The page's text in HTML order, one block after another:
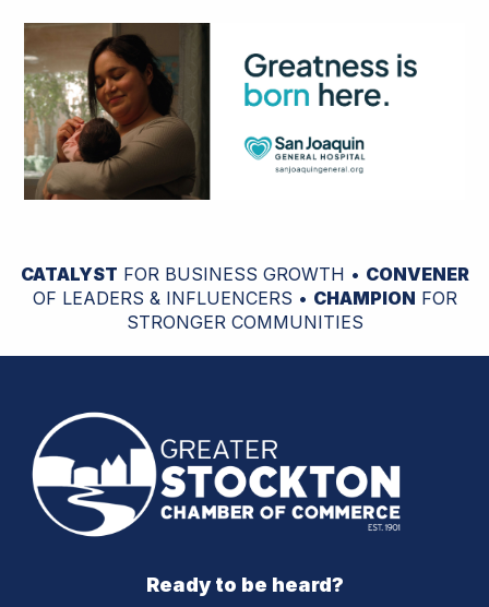
CATALYST FOR BUSINESS GROWTH • CONVENER
OF LEADERS & INFLUENCERS • CHAMPION FOR
STRONGER COMMUNITIES
Ready to be heard?